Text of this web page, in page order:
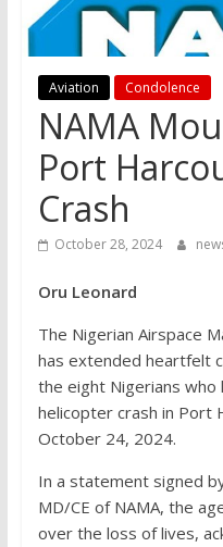
Aviation Condolence
NAMA
Port
Crash
October 28, 2024
Oru Leonard
The Nigerian Airspace
has extended heartfelt
the eight Nigerians
helicopter crash in Port
October 24, 2024.
In a statement signed
MD/CE of NAMA, the
over the loss of lives,